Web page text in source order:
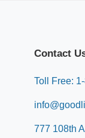
Contact
Toll Free:
777 108th